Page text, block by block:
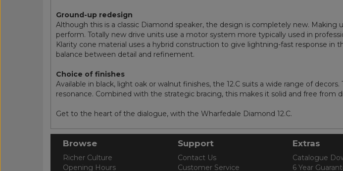
Ground-up redesign
Although this is a classic Diamond speaker, the design is completely new.
perform. Totally new drive units use a motor system more typically used in
Klarity cone material uses a hybrid construction to give lightning-fast response
balance between detail and refinement.
Choice of finishes
Available in black, light oak or walnut finishes, the 12.C suits a wide range of
resonance. Combined with the strategic bracing, this makes it solid and free from
Get to the heart of the dialogue, with the Wharfedale Diamond 12.C.
Browse
Richer Culture
Opening Hours
Support
Contact Us
Customer Service
Extras
Catalogue
6 Year